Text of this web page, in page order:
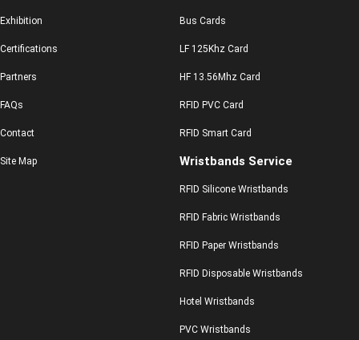
Exhibition
Certifications
Partners
FAQs
Contact
Site Map
Bus Cards
LF 125Khz Card
HF 13.56Mhz Card
RFID PVC Card
RFID Smart Card
Wristbands Service
RFID Silicone Wristbands
RFID Fabric Wristbands
RFID Paper Wristbands
RFID Disposable Wristbands
Hotel Wristbands
PVC Wristbands